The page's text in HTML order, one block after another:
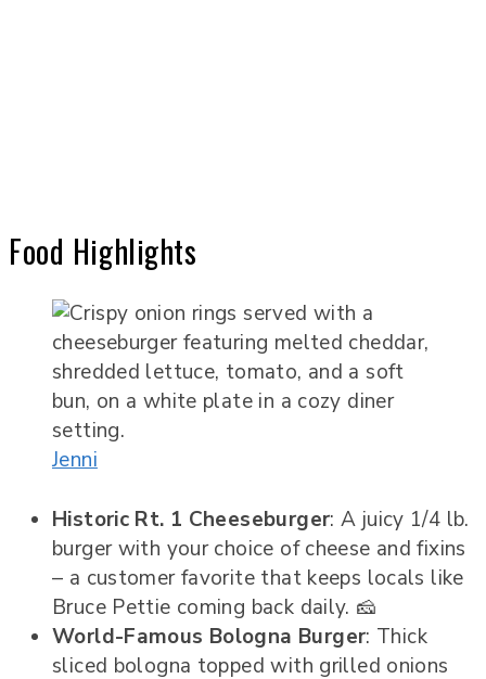
Food Highlights
Jenni
Historic Rt. 1 Cheeseburger: A juicy 1/4 lb.
burger with your choice of cheese and fixins
– a customer favorite that keeps locals like
Bruce Pettie coming back daily. 🧀
World-Famous Bologna Burger: Thick
sliced bologna topped with grilled onions